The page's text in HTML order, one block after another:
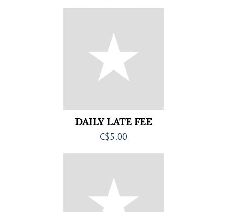
DAILY LATE FEE
C$5.00